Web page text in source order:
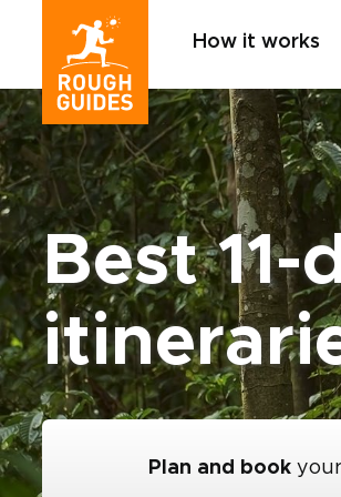
How it works
Best
Plan and book